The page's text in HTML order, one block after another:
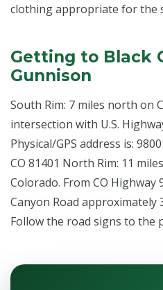
clothing appropriate for the
Getting to Black
Gunnison
South Rim: 7 miles north on
intersection with U.S.
Physical/GPS address is:
CO 81401 North Rim: 11
Colorado. From CO
Canyon Road approximately
Follow the road signs to the